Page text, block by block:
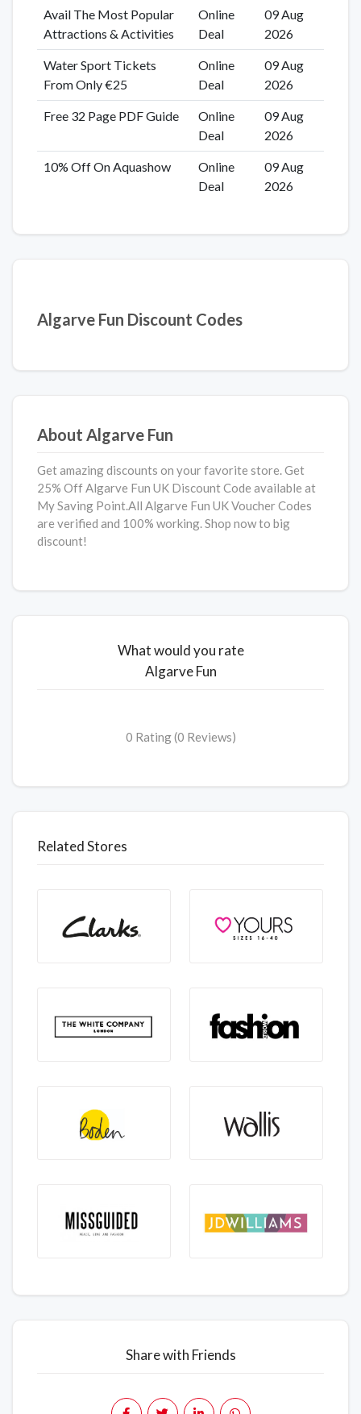
Avail The Most Popular
Attractions & Activities
Online
Deal
09 Aug
2026
Water Sport Tickets
From Only €25
Online
Deal
09 Aug
2026
Free 32 Page PDF Guide
Online
Deal
09 Aug
2026
10% Off On Aquashow
Online
Deal
09 Aug
2026
Algarve Fun Discount Codes
About Algarve Fun
Get amazing discounts on your favorite store. Get
25% Off Algarve Fun UK Discount Code available at
My Saving Point.All Algarve Fun UK Voucher Codes
are verified and 100% working. Shop now to big
discount!
What would you rate
Algarve Fun
0 Rating (0 Reviews)
Related Stores
Share with Friends